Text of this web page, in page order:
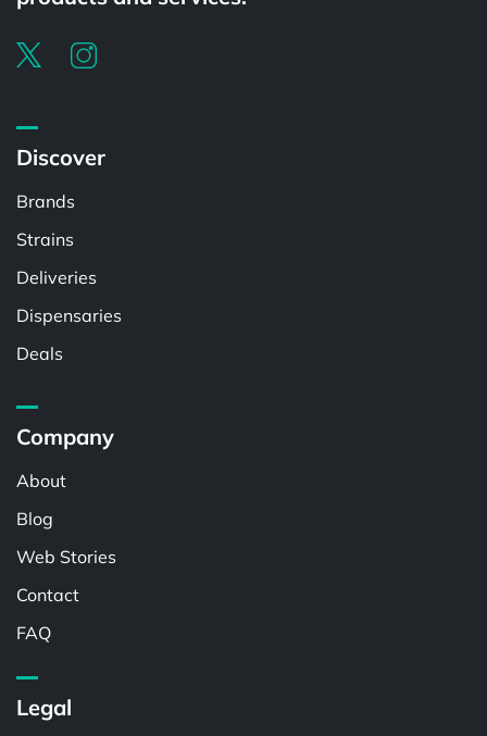
Discover
Brands
Strains
Deliveries
Dispensaries
Deals
Company
About
Blog
Web Stories
Contact
FAQ
Legal